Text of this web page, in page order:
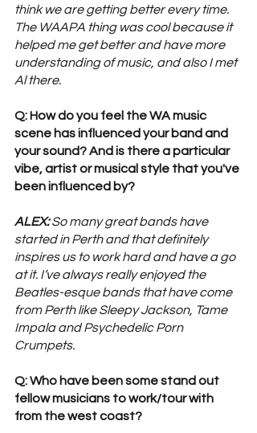
think we are getting better every time.
The WAAPA thing was cool because it
helped me get better and have more
understanding of music, and also I met
Al there.
Q: How do you feel the WA music
scene has influenced your band and
your sound? And is there a particular
vibe, artist or musical style that you've
been influenced by?
ALEX: So many great bands have
started in Perth and that definitely
inspires us to work hard and have a go
at it. I’ve always really enjoyed the
Beatles-esque bands that have come
from Perth like Sleepy Jackson, Tame
Impala and Psychedelic Porn
Crumpets.
Q: Who have been some stand out
fellow musicians to work/tour with
from the west coast?